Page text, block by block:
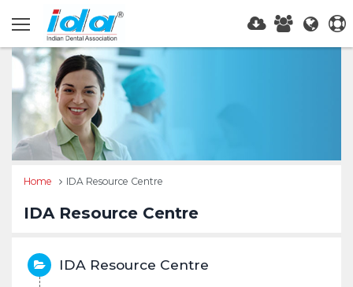
Home IDA Resource Centre
IDA Resource Centre
IDA Resource Centre